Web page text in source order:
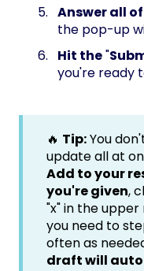
Answer all
the pop-up
Hit the"
you're ready
🔥 Tip:You
update all at
Add to your
you're given,
"x" in the
you need to
often as
draft will